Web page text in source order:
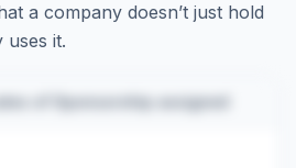
a company doesn’t just hold
uses it.
of Sponsorship assigned